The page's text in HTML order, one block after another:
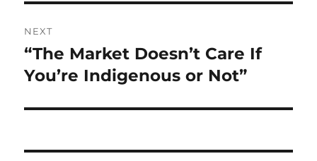
NEXT
Next
post:
“The Market Doesn’t Care If
You’re Indigenous or Not”